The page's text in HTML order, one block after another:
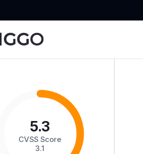
5.3
CVSS Score
3.1